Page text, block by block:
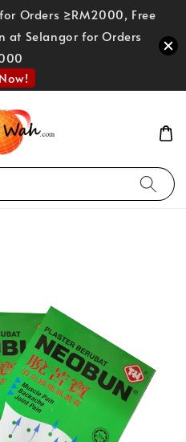
Orders ≥RM2000, Free
at Selangor for Orders